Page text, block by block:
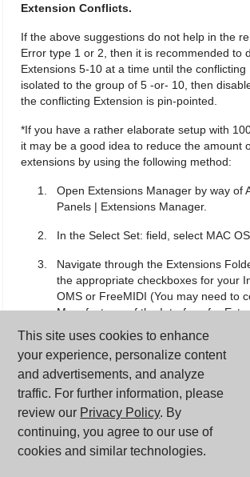
This site uses cookies to enhance
your experience, personalize content
and advertisements, and analyze
traffic. For further information, please
review our Privacy Policy. By
continuing, you agree to our use of
cookies and similar technologies.
Extension Conflicts.
If the above suggestions do not help in the
Error type 1 or 2, then it is recommended to
Extensions 5-10 at a time until the conflicting
isolated to the group of 5 -or- 10, then
the conflicting Extension is pin-pointed.
*If you have a rather elaborate setup with
it may be a good idea to reduce the amount
extensions by using the following method:
Open Extensions Manager by way of
Panels | Extensions Manager.
In the Select Set: field, select MAC
Navigate through the Extensions
the appropriate checkboxes for your
OMS or FreeMIDI (You may need to
Manufacturer of the Interface for
Necessary OMS Extensions
USB OMS MIDI Driver
Open Music System
OMS USB Manager
OMS Preferred Device